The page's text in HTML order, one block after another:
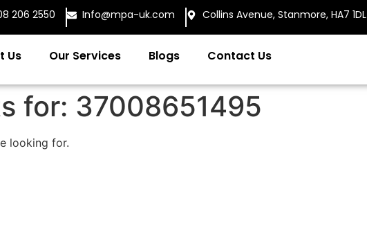
206 2550 Info@mpa-uk.com Collins Avenue, Stanmore, HA7 1DL
Us Our Services Blogs Contact Us
for: 37008651495
looking for.